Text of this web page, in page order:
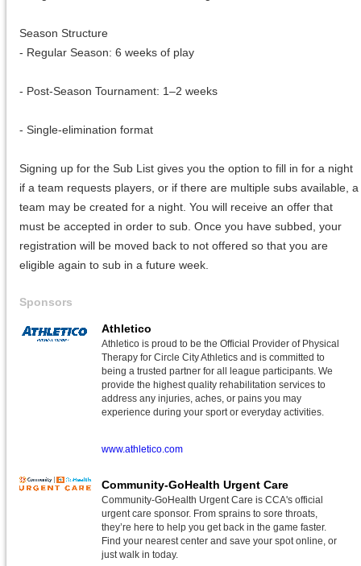
Season Structure
- Regular Season: 6 weeks of play
- Post-Season Tournament: 1–2 weeks
- Single-elimination format
Signing up for the Sub List gives you the option to fill in for a night
if a team requests players, or if there are multiple subs available, a
team may be created for a night. You will receive an offer that
must be accepted in order to sub. Once you have subbed, your
registration will be moved back to not offered so that you are
eligible again to sub in a future week.
Sponsors
Athletico
Athletico is proud to be the Official Provider of Physical
Therapy for Circle City Athletics and is committed to
being a trusted partner for all league participants. We
provide the highest quality rehabilitation services to
address any injuries, aches, or pains you may
experience during your sport or everyday activities.
www.athletico.com
Community-GoHealth Urgent Care
Community-GoHealth Urgent Care is CCA's official
urgent care sponsor. From sprains to sore throats,
they’re here to help you get back in the game faster.
Find your nearest center and save your spot online, or
just walk in today.